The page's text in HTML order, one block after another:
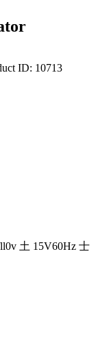
ID: 10713
土 15V60Hz 士